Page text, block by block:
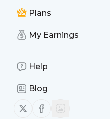
Plans
My Earnings
Help
Blog
Follow us on X (twitter)
Follow us on
Is this your feed?
Publisher:Unclaimed!
Message
Which Pokie
Read full story